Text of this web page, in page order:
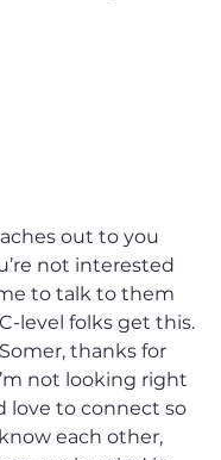
out to you
not interested
to talk to them
level folks get this.
thanks for
not looking right
love to connect so
each other,